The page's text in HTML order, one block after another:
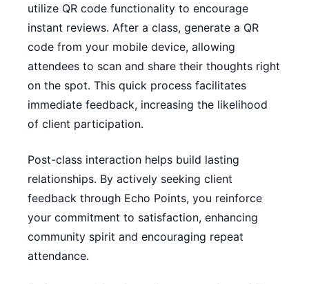
utilize QR code functionality to encourage
instant reviews. After a class, generate a QR
code from your mobile device, allowing
attendees to scan and share their thoughts right
on the spot. This quick process facilitates
immediate feedback, increasing the likelihood
of client participation.
Post-class interaction helps build lasting
relationships. By actively seeking client
feedback through Echo Points, you reinforce
your commitment to satisfaction, enhancing
community spirit and encouraging repeat
attendance.